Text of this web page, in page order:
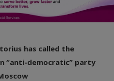
has called the
“anti-democratic” party